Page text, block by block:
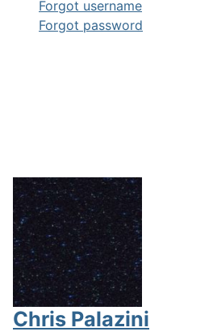
Forgot username
Forgot password
Chris Palazini